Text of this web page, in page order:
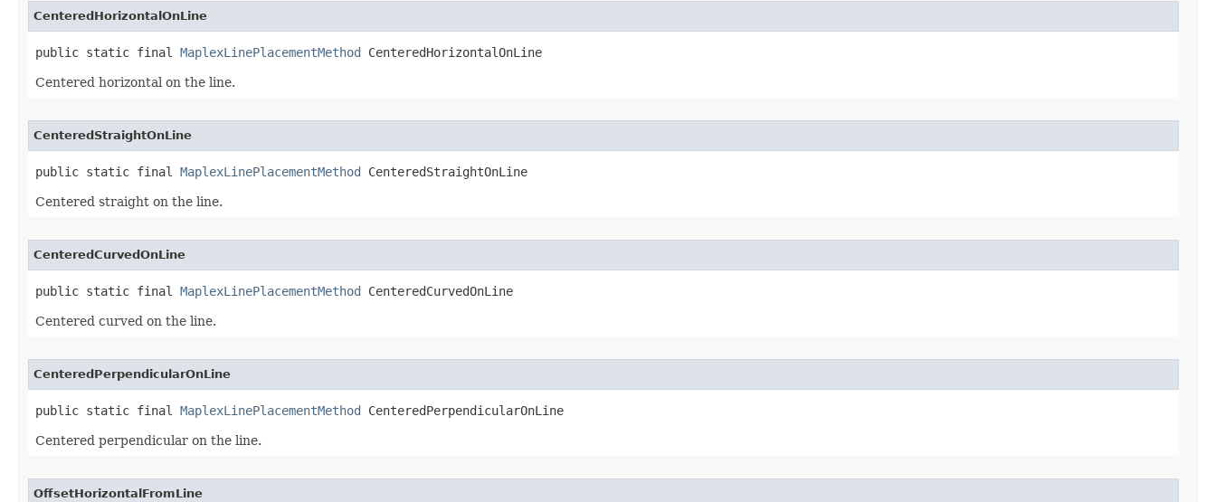
CenteredHorizontalOnLine
public static final MaplexLinePlacementMethod CenteredHorizontalOnLine
Centered horizontal on the line.
CenteredStraightOnLine
public static final MaplexLinePlacementMethod CenteredStraightOnLine
Centered straight on the line.
CenteredCurvedOnLine
public static final MaplexLinePlacementMethod CenteredCurvedOnLine
Centered curved on the line.
CenteredPerpendicularOnLine
public static final MaplexLinePlacementMethod CenteredPerpendicularOnLine
Centered perpendicular on the line.
OffsetHorizontalFromLine